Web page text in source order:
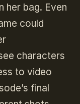
her bag. Even
could
characters
to video
final